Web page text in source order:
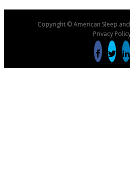
Copyright © American Sleep
Privacy